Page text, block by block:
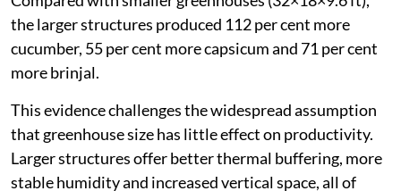
the larger structures produced 112 per cent more
cucumber, 55 per cent more capsicum and 71 per cent
more brinjal.
This evidence challenges the widespread assumption
that greenhouse size has little effect on productivity.
Larger structures offer better thermal buffering, more
stable humidity and increased vertical space, all of